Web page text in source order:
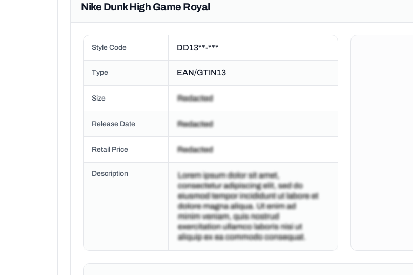
Nike Dunk High Game Royal
Style Code DD13**-***
Type EAN/GTIN13
Size
Release Date
Retail Price
Description